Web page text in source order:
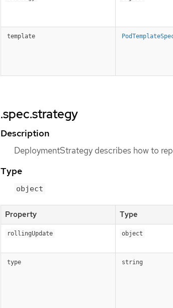
template
.spec.strategy
Description
DeploymentStrategy describes how to
Type
object
Property Type
rollingUpdate object
type string